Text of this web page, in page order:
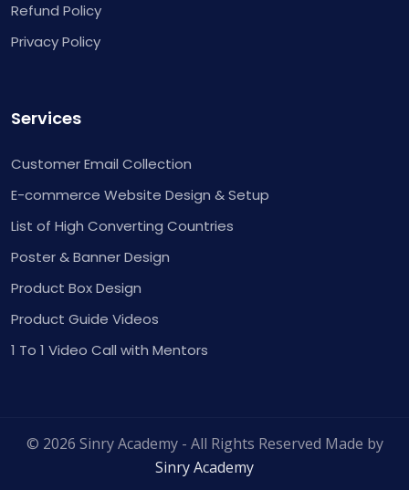
Refund Policy
Privacy Policy
Services
Customer Email Collection
E-commerce Website Design & Setup
List of High Converting Countries
Poster & Banner Design
Product Box Design
Product Guide Videos
1 To 1 Video Call with Mentors
© 2026 Sinry Academy - All Rights Reserved Made by
Sinry Academy